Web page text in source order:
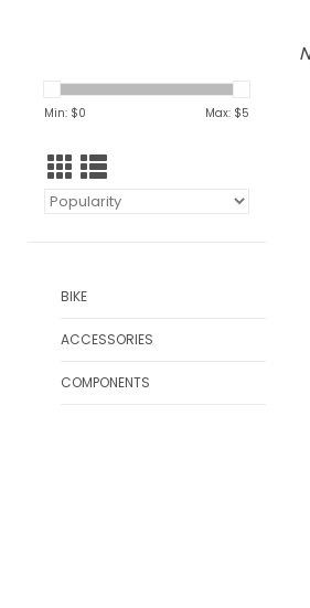
Min: $0 Max: $5
BIKE
ACCESSORIES
COMPONENTS